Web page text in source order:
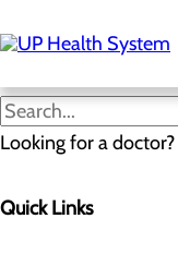
to
main
Looking for a doctor?
Quick Links
Mission, Vision